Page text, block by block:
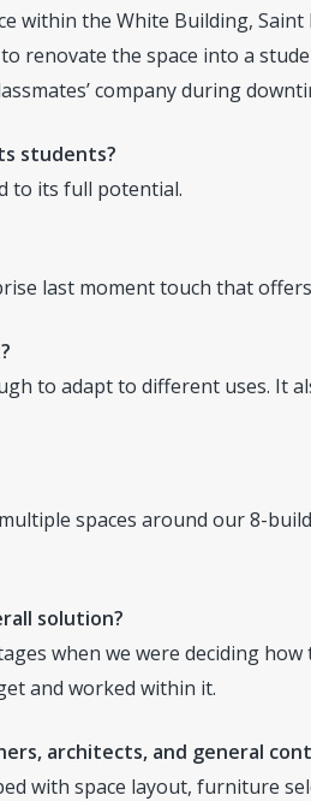
within the White Building, Saint
renovate the space into a
company during
students?
to its full potential.
last moment touch that
to adapt to different uses. It
spaces around our 8-
solution?
when we were deciding
and worked within it.
architects, and general
with space layout, furniture